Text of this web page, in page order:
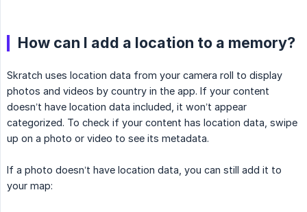
How can I add a location to a memory?
Skratch uses location data from your camera roll to display
photos and videos by country in the app. If your content
doesn’t have location data included, it won’t appear
categorized. To check if your content has location data, swipe
up on a photo or video to see its metadata.
If a photo doesn’t have location data, you can still add it to
your map: